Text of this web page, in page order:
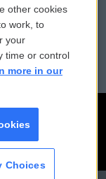
Files
other cookies
work, to
your
time or control
more in our
Choices